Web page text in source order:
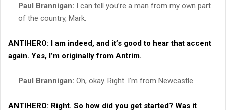
Paul Brannigan: I can tell you’re a man from my own part
of the country, Mark.
ANTIHERO: I am indeed, and it’s good to hear that accent
again. Yes, I’m originally from Antrim.
Paul Brannigan: Oh, okay. Right. I’m from Newcastle.
ANTIHERO: Right. So how did you get started? Was it